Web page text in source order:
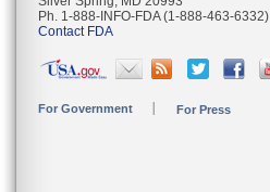
Ph. 1-888-INFO-FDA (1-888-463-6332)
Contact FDA
For Government For Press